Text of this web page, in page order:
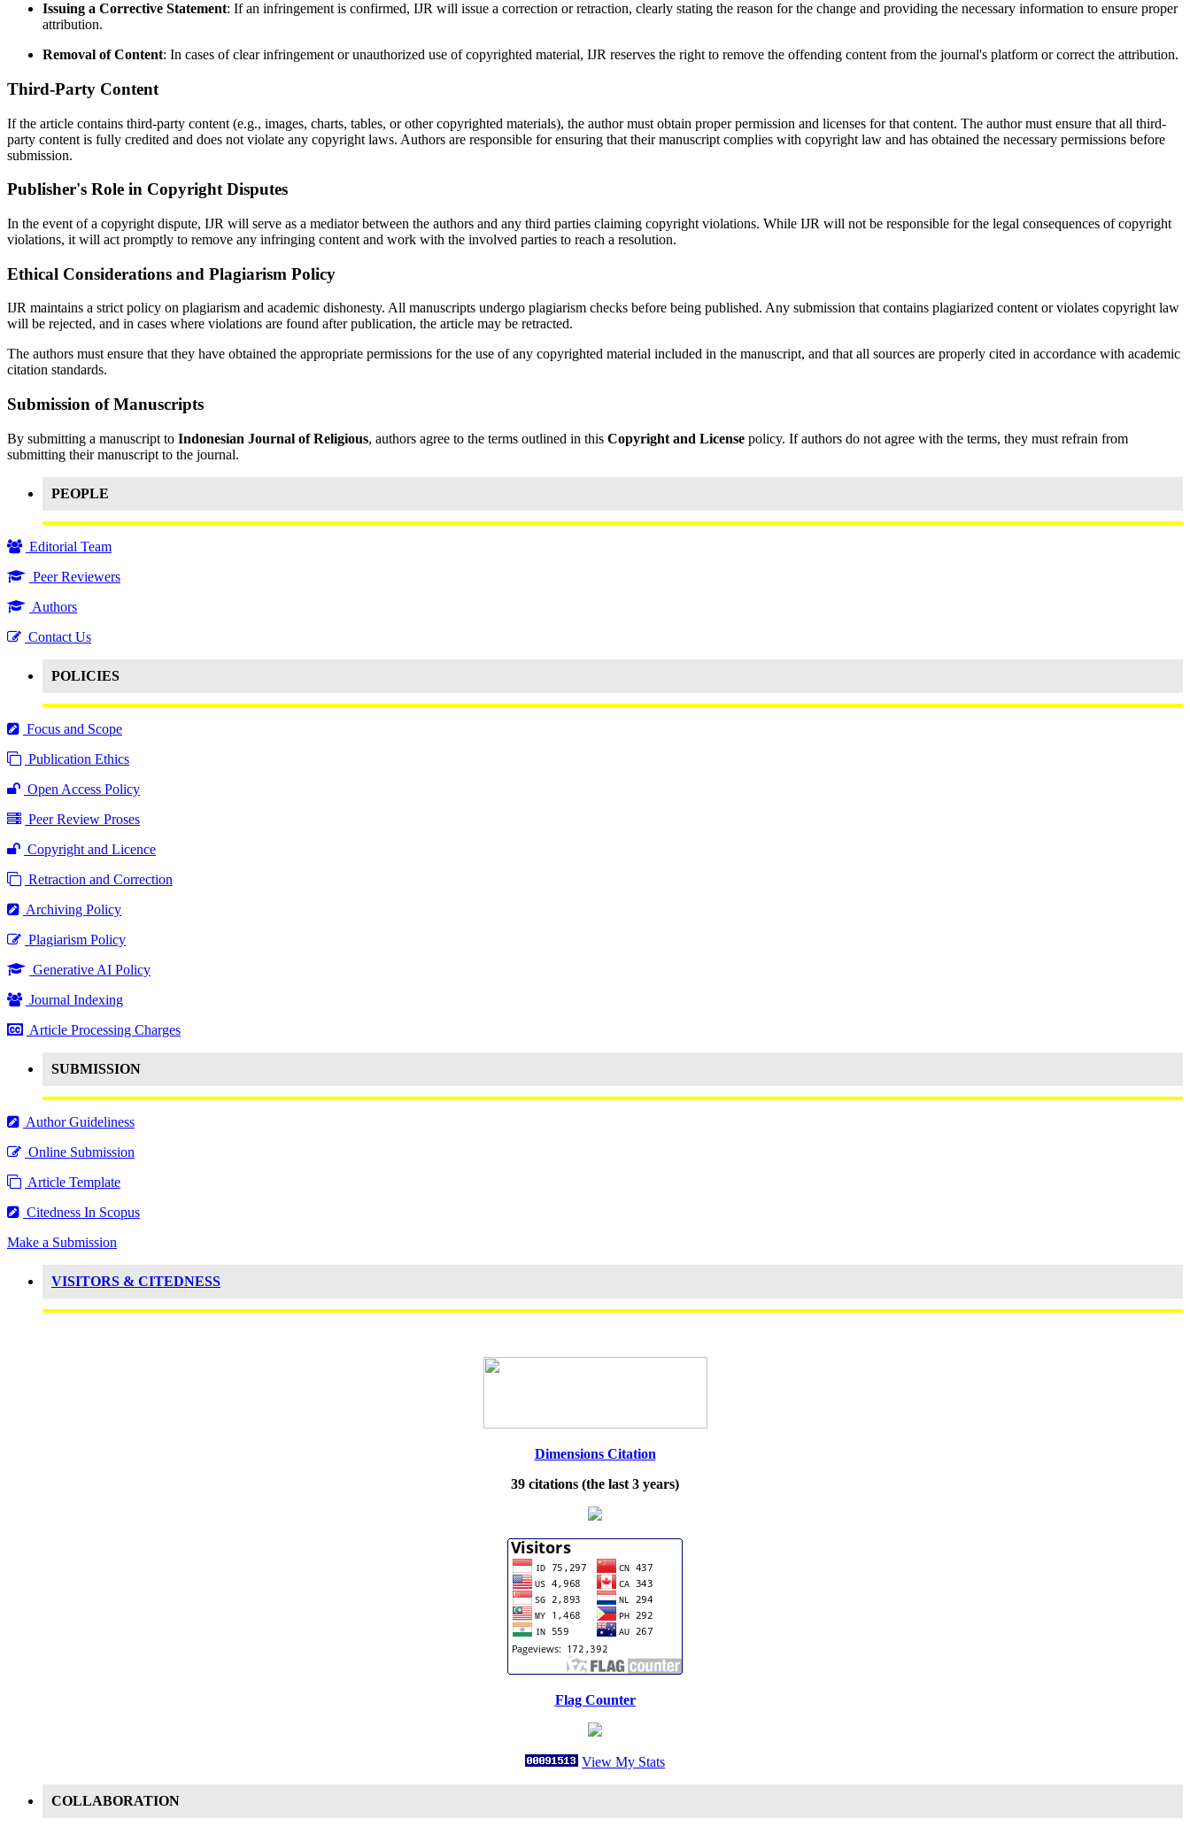
Issuing a Corrective Statement: If an infringement is confirmed, IJR will issue a correction or retraction, clearly stating the reason for the change and providing the necessary information to ensure proper
attribution.
Removal of Content: In cases of clear infringement or unauthorized use of copyrighted material, IJR reserves the right to remove the offending content from the journal's platform or correct the attribution.
Third-Party Content
If the article contains third-party content (e.g., images, charts, tables, or other copyrighted materials), the author must obtain proper permission and licenses for that content. The author must ensure that all third-
party content is fully credited and does not violate any copyright laws. Authors are responsible for ensuring that their manuscript complies with copyright law and has obtained the necessary permissions before
submission.
Publisher's Role in Copyright Disputes
In the event of a copyright dispute, IJR will serve as a mediator between the authors and any third parties claiming copyright violations. While IJR will not be responsible for the legal consequences of copyright
violations, it will act promptly to remove any infringing content and work with the involved parties to reach a resolution.
Ethical Considerations and Plagiarism Policy
IJR maintains a strict policy on plagiarism and academic dishonesty. All manuscripts undergo plagiarism checks before being published. Any submission that contains plagiarized content or violates copyright law
will be rejected, and in cases where violations are found after publication, the article may be retracted.
The authors must ensure that they have obtained the appropriate permissions for the use of any copyrighted material included in the manuscript, and that all sources are properly cited in accordance with academic
citation standards.
Submission of Manuscripts
By submitting a manuscript to Indonesian Journal of Religious, authors agree to the terms outlined in this Copyright and License policy. If authors do not agree with the terms, they must refrain from
submitting their manuscript to the journal.
PEOPLE
Editorial Team
Peer Reviewers
Authors
Contact Us
POLICIES
Focus and Scope
Publication Ethics
Open Access Policy
Peer Review Proses
Copyright and Licence
Retraction and Correction
Archiving Policy
Plagiarism Policy
Generative AI Policy
Journal Indexing
Article Processing Charges
SUBMISSION
Author Guideliness
Online Submission
Article Template
Citedness In Scopus
Make a Submission
VISITORS & CITEDNESS
Dimensions Citation
39 citations (the last 3 years)
Flag Counter
View My Stats
COLLABORATION